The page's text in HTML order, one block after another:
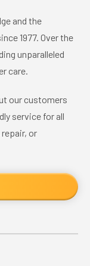
and the
1977. Over the
unparalleled
care.
our customers
service for all
or